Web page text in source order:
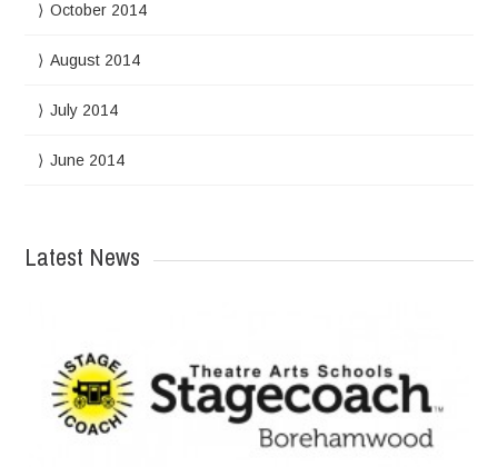
October 2014
August 2014
July 2014
June 2014
Latest News